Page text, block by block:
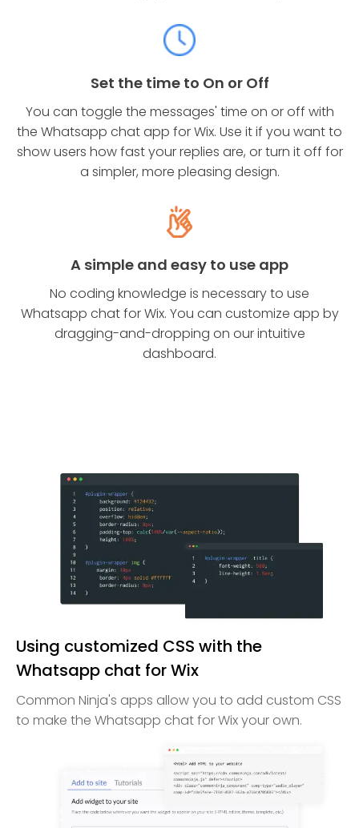
Set the time to On or Off
You can toggle the messages' time on or off with
the Whatsapp chat app for Wix. Use it if you want to
show users how fast your replies are, or turn it off for
a simpler, more pleasing design.
A simple and easy to use app
No coding knowledge is necessary to use
Whatsapp chat for Wix. You can customize app by
dragging-and-dropping on our intuitive
dashboard.
Using customized CSS with the
Whatsapp chat for Wix
Common Ninja's apps allow you to add custom CSS
to make the Whatsapp chat for Wix your own.